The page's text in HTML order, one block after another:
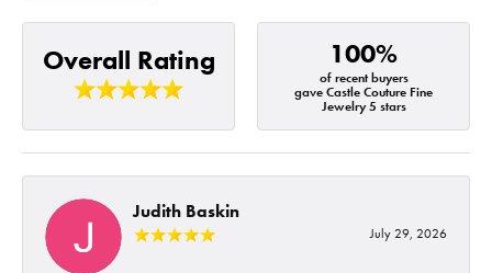
Overall Rating 100%
of recent buyers
gave Castle Couture Fine
Jewelry 5 stars
Judith Baskin
July 29, 2026